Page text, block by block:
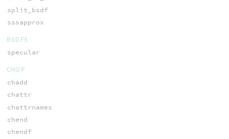
split_bsdf
sssapprox
BSDFS
specular
CHOP
chadd
chattr
chattrnames
chend
chendf